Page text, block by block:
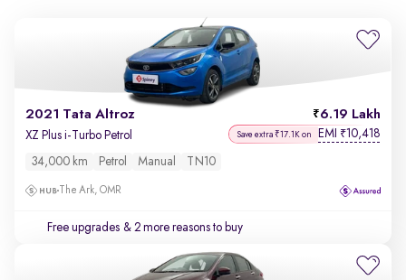
2021 Tata Altroz 6.19 Lakh
XZ Plus i-Turbo Petrol Save extra ₹17.1K on EMI ₹10,418
34,000 km Petrol Manual TN10
The Ark, OMR
Free upgrades & 2 more reasons to buy